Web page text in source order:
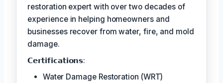
restoration expert with over two decades of
experience in helping homeowners and
businesses recover from water, fire, and mold
damage.
𝗖𝗲𝗿𝘁𝗶𝗳𝗶𝗰𝗮𝘁𝗶𝗼𝗻𝘀:
Water Damage Restoration (WRT)